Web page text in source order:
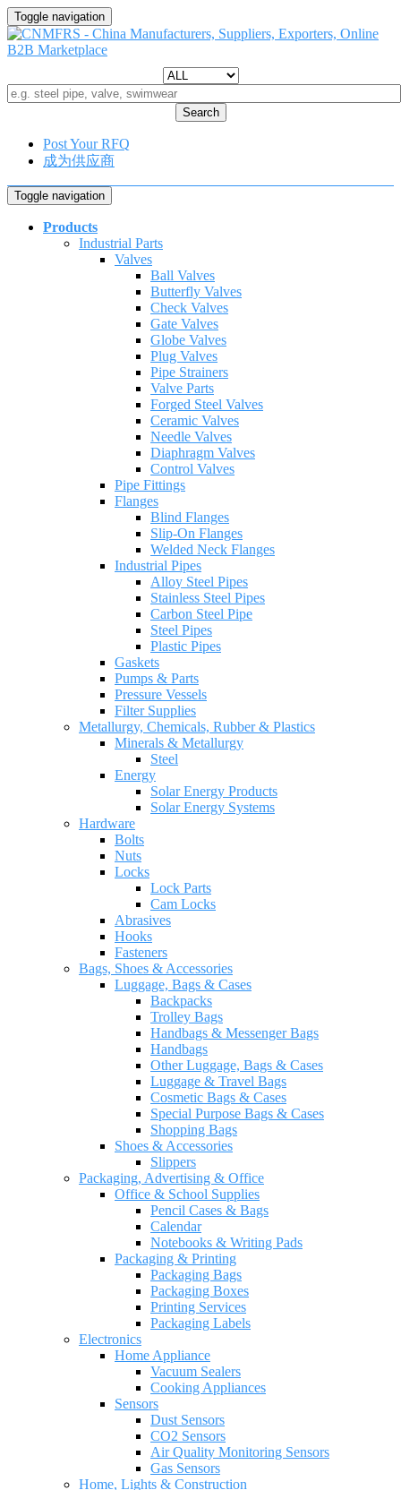
Toggle navigation
Search
Post Your RFQ
成为供应商
Toggle navigation
Products
Industrial Parts
Valves
Ball Valves
Butterfly Valves
Check Valves
Gate Valves
Globe Valves
Plug Valves
Pipe Strainers
Valve Parts
Forged Steel Valves
Ceramic Valves
Needle Valves
Diaphragm Valves
Control Valves
Pipe Fittings
Flanges
Blind Flanges
Slip-On Flanges
Welded Neck Flanges
Industrial Pipes
Alloy Steel Pipes
Stainless Steel Pipes
Carbon Steel Pipe
Steel Pipes
Plastic Pipes
Gaskets
Pumps & Parts
Pressure Vessels
Filter Supplies
Metallurgy, Chemicals, Rubber & Plastics
Minerals & Metallurgy
Steel
Energy
Solar Energy Products
Solar Energy Systems
Hardware
Bolts
Nuts
Locks
Lock Parts
Cam Locks
Abrasives
Hooks
Fasteners
Bags, Shoes & Accessories
Luggage, Bags & Cases
Backpacks
Trolley Bags
Handbags & Messenger Bags
Handbags
Other Luggage, Bags & Cases
Luggage & Travel Bags
Cosmetic Bags & Cases
Special Purpose Bags & Cases
Shopping Bags
Shoes & Accessories
Slippers
Packaging, Advertising & Office
Office & School Supplies
Pencil Cases & Bags
Calendar
Notebooks & Writing Pads
Packaging & Printing
Packaging Bags
Packaging Boxes
Printing Services
Packaging Labels
Electronics
Home Appliance
Vacuum Sealers
Cooking Appliances
Sensors
Dust Sensors
CO2 Sensors
Air Quality Monitoring Sensors
Gas Sensors
Home, Lights & Construction